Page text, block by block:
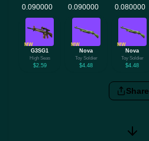
MW
G3SG1
High Seas
$2.59
MW
Nova
Toy Soldier
$4.48
MW
Nova
Toy Soldier
$4.48
Share